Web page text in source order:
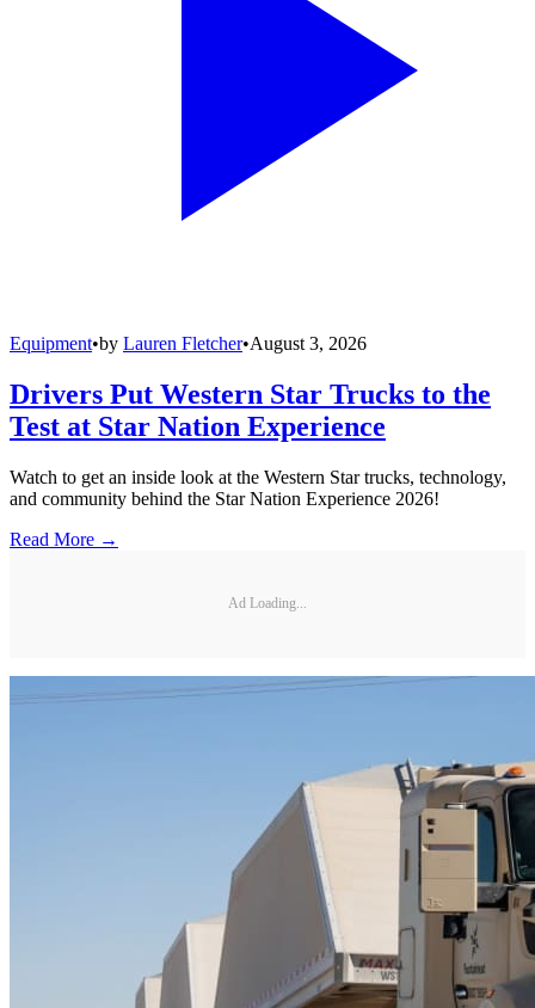
Equipment•by Lauren Fletcher•August 3, 2026
Drivers Put Western Star Trucks to the
Test at Star Nation Experience
Watch to get an inside look at the Western Star trucks, technology,
and community behind the Star Nation Experience 2026!
Read More →
Ad Loading...